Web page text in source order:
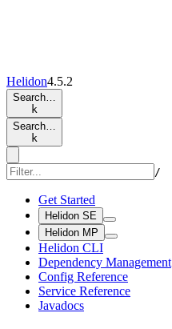
Helidon4.5.2
Search…
k
Search…
k
/
Get Started
Helidon SE
Helidon MP
Helidon CLI
Dependency Management
Config Reference
Service Reference
Javadocs